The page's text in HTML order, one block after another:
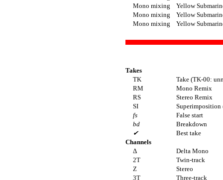
Mono mixing
Yellow
Mono mixing
Yellow
Mono mixing
Yellow
Takes
TK
Take (TK-00:
RM
Mono Remix
RS
Stereo Remix
SI
Superimposition
fs
False start
bd
Breakdown
✔
Best take
Channels
Δ
Delta Mono
2T
Twin-track
Z
Stereo
3T
Three-track